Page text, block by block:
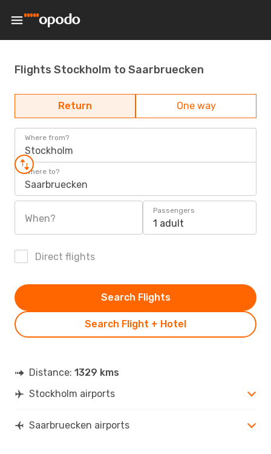
Flights Stockholm to Saarbruecken
Return One way
Where from?
Stockholm
Where to?
Saarbruecken
When?
Passengers
1 adult
Direct flights
Search Flight + Hotel
Search Flights
Distance: 1329 kms
Stockholm airports
Saarbruecken airports